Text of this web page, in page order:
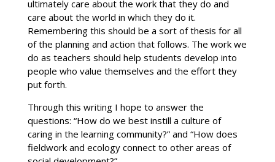
ultimately care about the work that they do and
care about the world in which they do it.
Remembering this should be a sort of thesis for all
of the planning and action that follows. The work we
do as teachers should help students develop into
people who value themselves and the effort they
put forth.
Through this writing I hope to answer the
questions: “How do we best instill a culture of
caring in the learning community?” and “How does
fieldwork and ecology connect to other areas of